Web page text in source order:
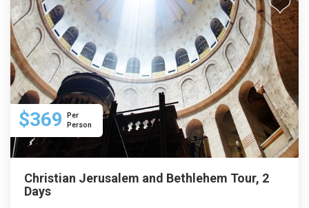
$369
Per
Person
Christian Jerusalem and Bethlehem Tour, 2
Days